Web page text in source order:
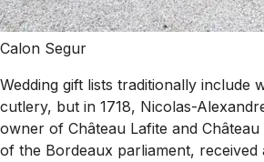
Calon Segur
Wedding gift lists traditionally include
cutlery, but in 1718, Nicolas-
owner of Château Lafite and
of the Bordeaux parliament, received